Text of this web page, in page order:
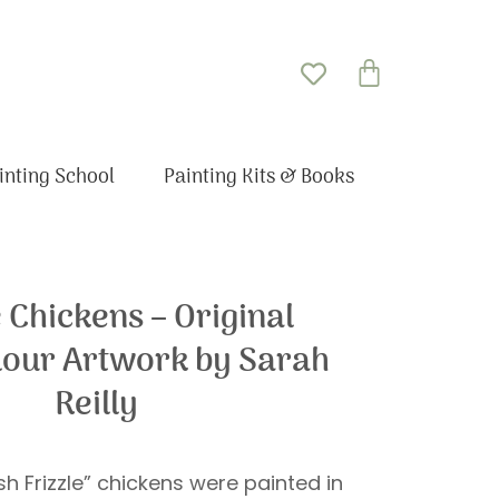
Basket
School Painting Kits & Books
– Original
Artwork by Sarah
Reilly
Frizzle” chickens were painted in